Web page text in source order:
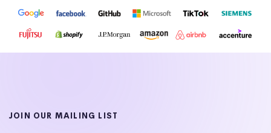
JOIN OUR MAILING LIST